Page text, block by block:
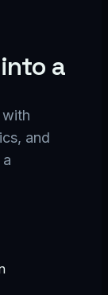
a
with
and